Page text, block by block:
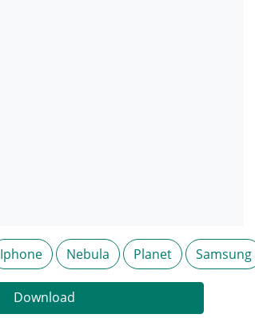
Iphone Nebula Planet Samsung
Download